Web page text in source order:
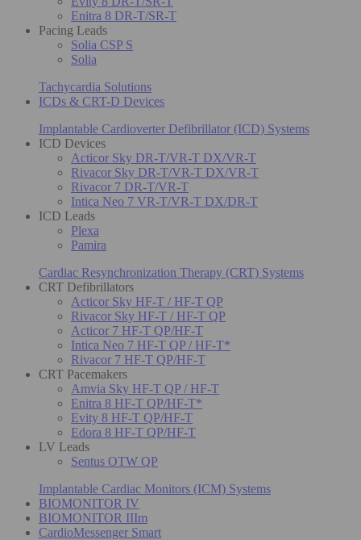
Enitra 8 DR-T/SR-T
Pacing Leads
Solia CSP S
Solia
Tachycardia Solutions
ICDs & CRT-D Devices
Implantable Cardioverter Defibrillator (ICD) Systems
ICD Devices
Acticor Sky DR-T/VR-T DX/VR-T
Rivacor Sky DR-T/VR-T DX/VR-T
Rivacor 7 DR-T/VR-T
Intica Neo 7 VR-T/VR-T DX/DR-T
ICD Leads
Plexa
Pamira
Cardiac Resynchronization Therapy (CRT) Systems
CRT Defibrillators
Acticor Sky HF-T / HF-T QP
Rivacor Sky HF-T / HF-T QP
Acticor 7 HF-T QP/HF-T
Intica Neo 7 HF-T QP / HF-T*
Rivacor 7 HF-T QP/HF-T
CRT Pacemakers
Amvia Sky HF-T QP / HF-T
Enitra 8 HF-T QP/HF-T*
Evity 8 HF-T QP/HF-T
Edora 8 HF-T QP/HF-T
LV Leads
Sentus OTW QP
Implantable Cardiac Monitors (ICM) Systems
BIOMONITOR IV
BIOMONITOR IIIm
CardioMessenger Smart